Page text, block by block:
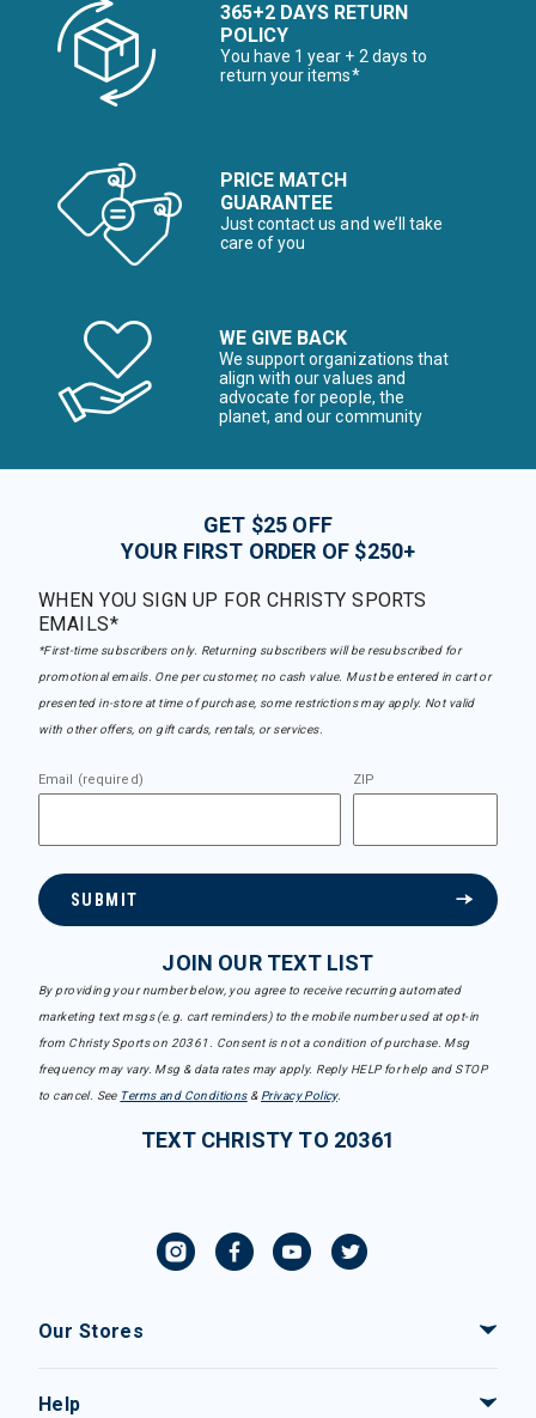
365+2 DAYS RETURN
POLICY
You have 1 year + 2 days to
return your items*
PRICE MATCH
GUARANTEE
Just contact us and we’ll take
care of you
WE GIVE BACK
We support organizations that
align with our values and
advocate for people, the
planet, and our community
GET $25 OFF
YOUR FIRST ORDER OF $250+
WHEN YOU SIGN UP FOR CHRISTY SPORTS
EMAILS*
*First-time subscribers only. Returning subscribers will be resubscribed for
promotional emails. One per customer, no cash value. Must be entered in cart or
presented in-store at time of purchase, some restrictions may apply. Not valid
with other offers, on gift cards, rentals, or services.
Email (required) ZIP
SUBMIT
JOIN OUR TEXT LIST
By providing your number below, you agree to receive recurring automated
marketing text msgs (e.g. cart reminders) to the mobile number used at opt-in
from Christy Sports on 20361. Consent is not a condition of purchase. Msg
frequency may vary. Msg & data rates may apply. Reply HELP for help and STOP
to cancel. See Terms and Conditions& Privacy Policy.
TEXT CHRISTY TO 20361
Our Stores
Help